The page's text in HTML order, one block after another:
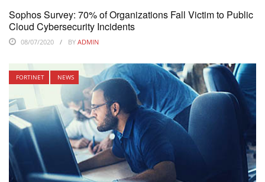
Sophos Survey: 70% of Organizations Fall Victim to Public
Cloud Cybersecurity Incidents
08/07/2020 BY ADMIN
FORTINET NEWS